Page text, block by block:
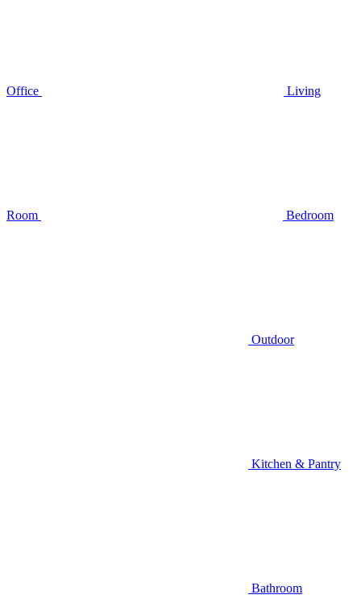
Office Living
Room Bedroom
Outdoor
Kitchen & Pantry
Bathroom